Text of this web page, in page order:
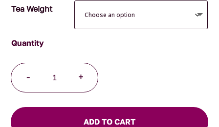
Tea Weight
-
French
Earl
Grey
+
ADD TO CART